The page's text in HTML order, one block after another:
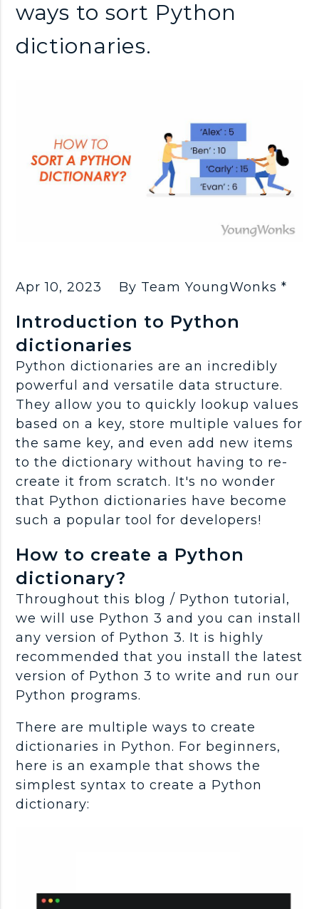
ways to sort Python
dictionaries.
Apr 10, 2023 By Team YoungWonks *
Introduction to Python
dictionaries
Python dictionaries are an incredibly
powerful and versatile data structure.
They allow you to quickly lookup values
based on a key, store multiple values for
the same key, and even add new items
to the dictionary without having to re-
create it from scratch. It's no wonder
that Python dictionaries have become
such a popular tool for developers!
How to create a Python
dictionary?
Throughout this blog / Python tutorial,
we will use Python 3 and you can install
any version of Python 3. It is highly
recommended that you install the latest
version of Python 3 to write and run our
Python programs.
There are multiple ways to create
dictionaries in Python. For beginners,
here is an example that shows the
simplest syntax to create a Python
dictionary: